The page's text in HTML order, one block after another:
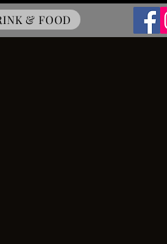
& FOOD